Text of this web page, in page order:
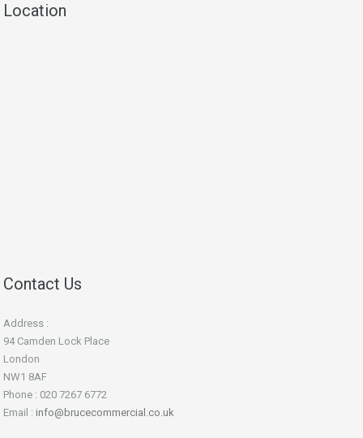
Location
Contact Us
Address :
94 Camden Lock Place
London
NW1 8AF
Phone : 020 7267 6772
Email : info@brucecommercial.co.uk